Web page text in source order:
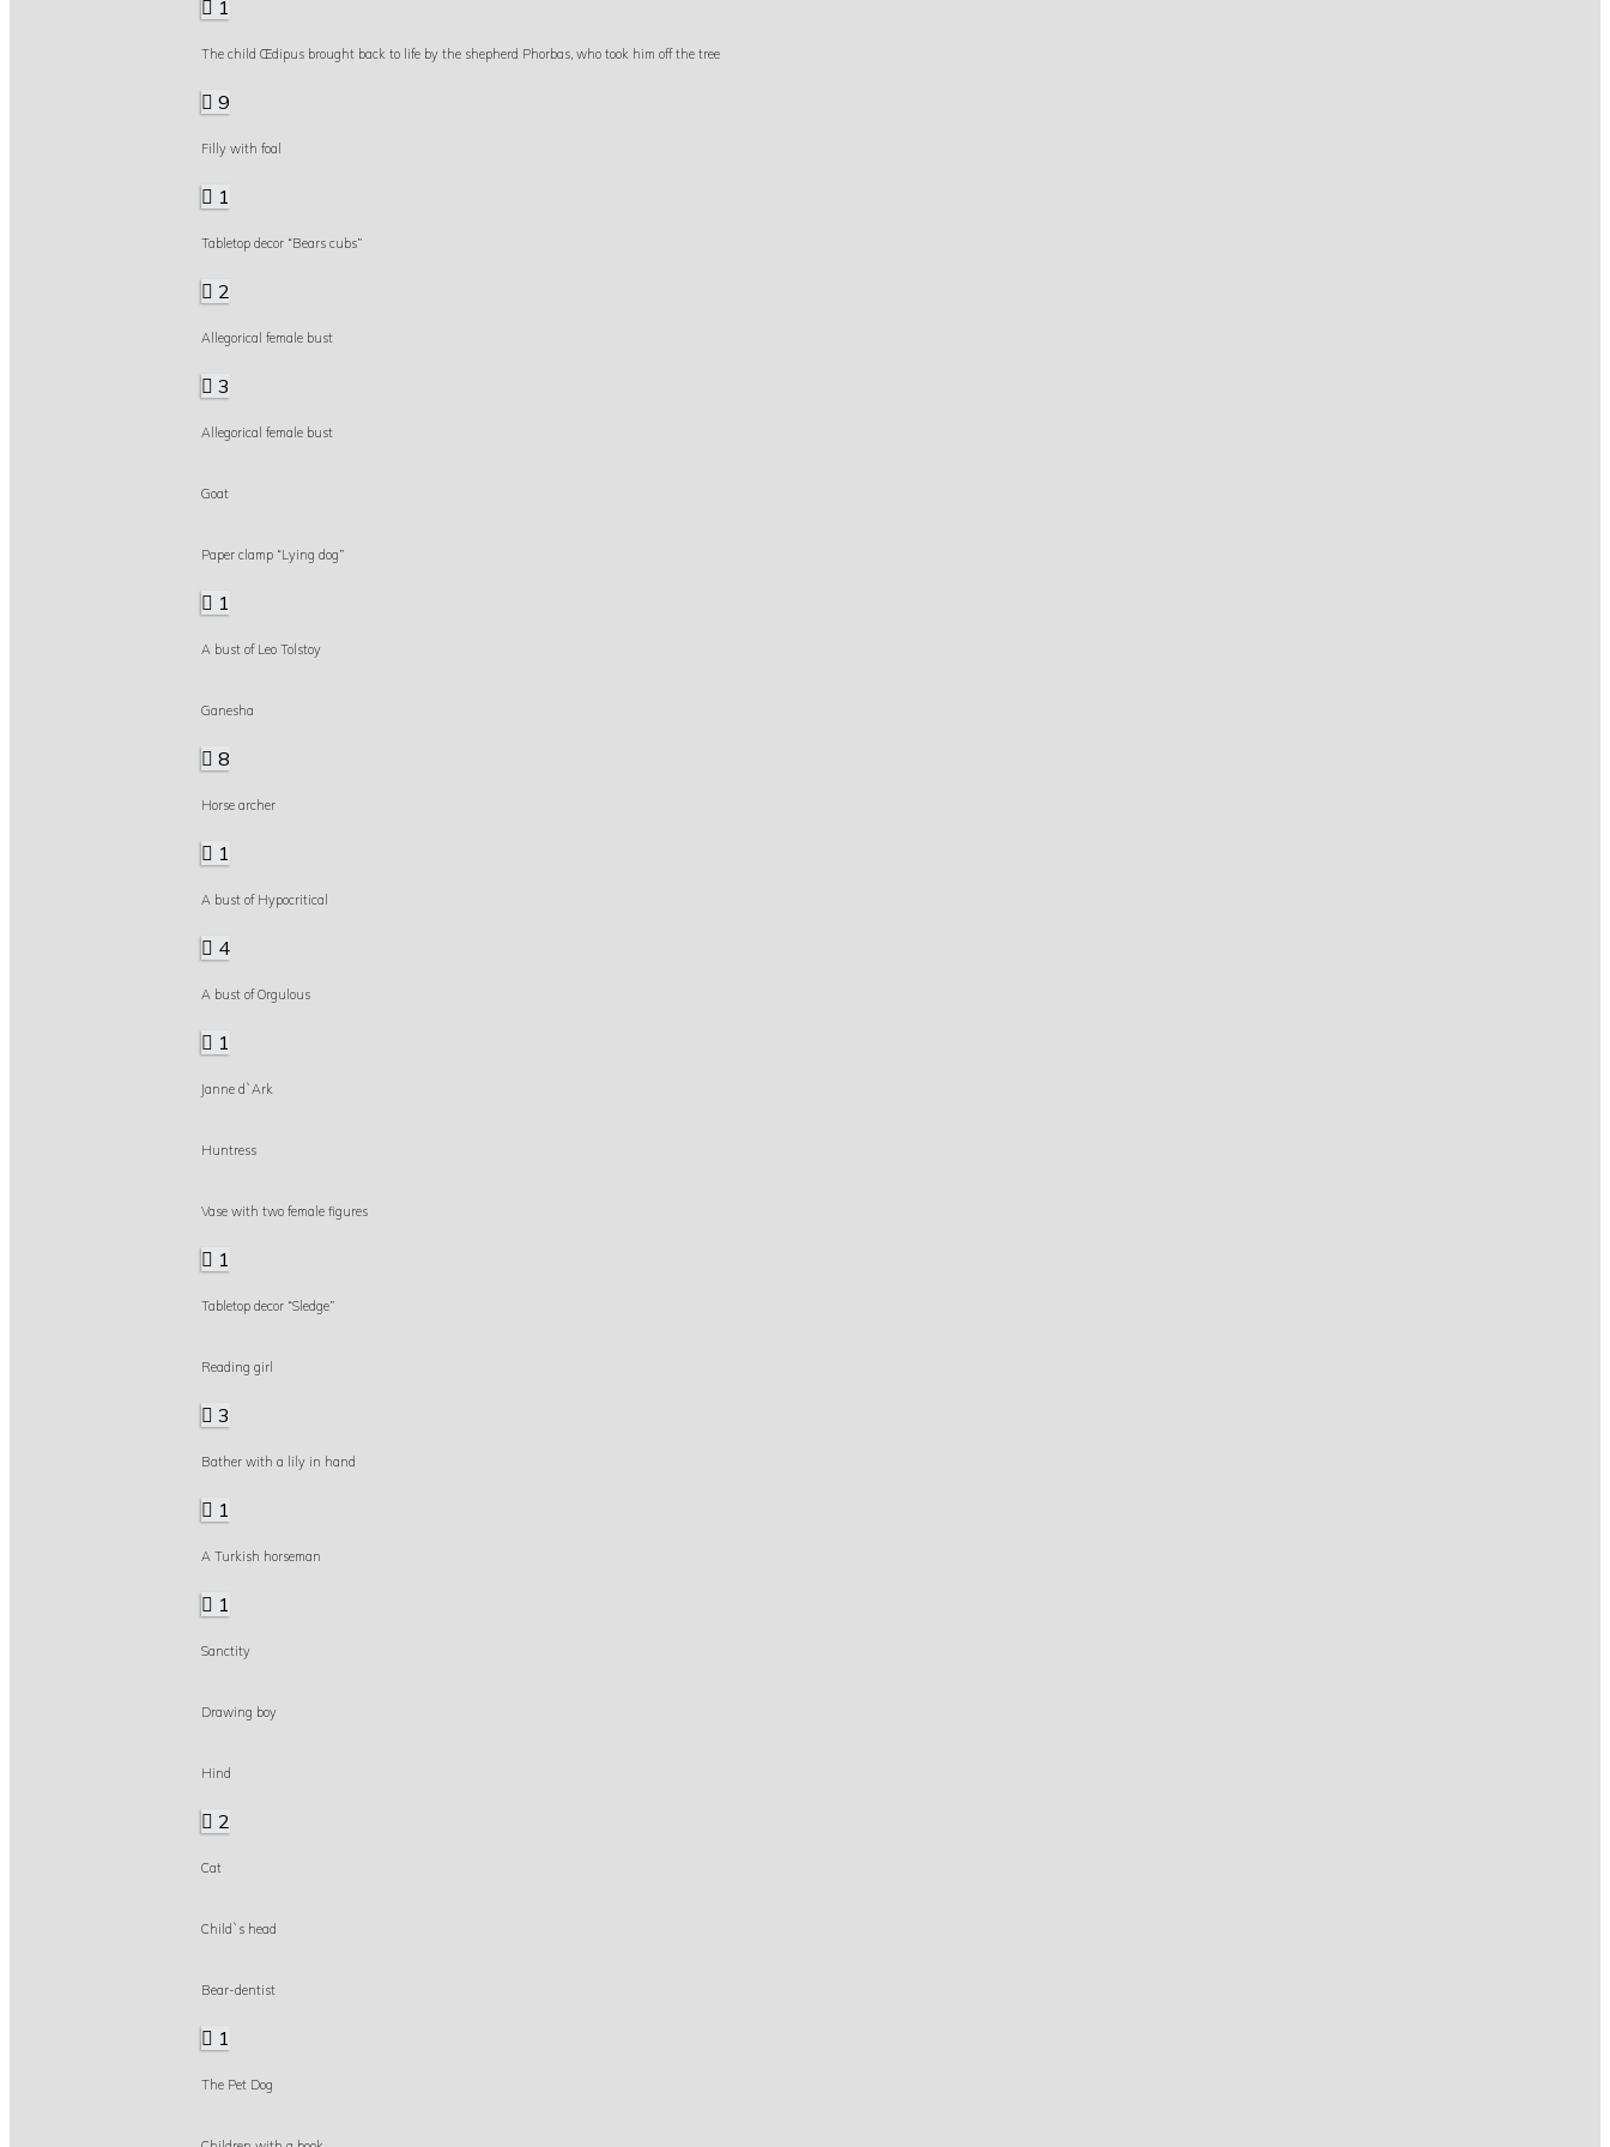
1
The child Œdipus brought back to life by the shepherd Phorbas, who took him off the tree
9
Filly with foal
1
Tabletop decor “Bears cubs”
2
Allegorical female bust
3
Allegorical female bust
Goat
Paper clamp “Lying dog”
1
A bust of Leo Tolstoy
Ganesha
8
Horse archer
1
A bust of Hypocritical
4
A bust of Orgulous
1
Janne d`Ark
Huntress
Vase with two female figures
1
Tabletop decor “Sledge”
Reading girl
3
Bather with a lily in hand
1
A Turkish horseman
1
Sanctity
Drawing boy
Hind
2
Cat
Child`s head
Bear-dentist
1
The Pet Dog